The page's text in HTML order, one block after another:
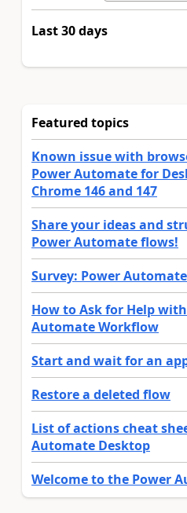
Last 30 days
Featured topics
Known issue with
Power Automate for
Chrome 146 and 147
Share your ideas and
Power Automate flows!
Survey: Power
How to Ask for Help
Automate Workflow
Start and wait for an
Restore a deleted flow
List of actions cheat
Automate Desktop
Welcome to the Power